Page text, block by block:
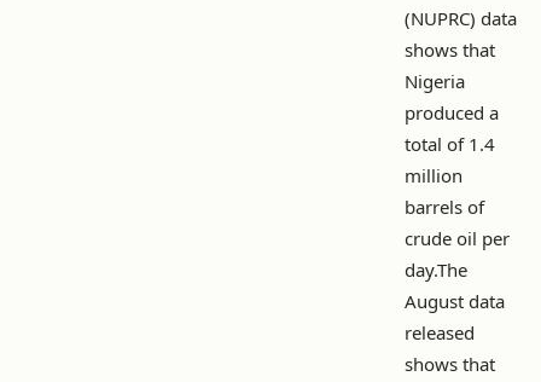
(NUPRC) data
shows that
Nigeria
produced a
total of 1.4
million
barrels of
crude oil per
day.The
August data
released
shows that